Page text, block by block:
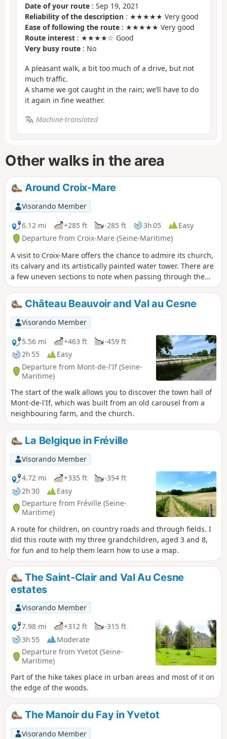
Date of your route : Sep 19, 2021
Reliability of the description : ★★★★★ Very good
Ease of following the route : ★★★★★ Very good
Route interest : ★★★★☆ Good
Very busy route : No
A pleasant walk, a bit too much of a drive, but not
much traffic.
A shame we got caught in the rain; we’ll have to do
it again in fine weather.
Machine-translated
Other walks in the area
Around Croix-Mare
Visorando Member
6.12 mi
+285 ft -285 ft 3h 05
Easy
Departure from Croix-Mare (Seine-Maritime)
A visit to Croix-Mare offers the chance to admire its church,
its calvary and its artistically painted water tower. There are
a few uneven sections to note when passing through the
woods. Please take care when crossing the main roads.
Château Beauvoir and Val au Cesne
Visorando Member
5.56 mi
+463 ft
-459 ft
2h 55
Easy
Departure from Mont-de-l'If (Seine-
Maritime)
The start of the walk allows you to discover the town hall of
Mont-de-l'If, which was built from an old carousel from a
neighbouring farm, and the church.
La Belgique in Fréville
Visorando Member
4.72 mi
+335 ft
-354 ft
2h 30
Easy
Departure from Fréville (Seine-
Maritime)
A route for children, on country roads and through fields. I
did this route with my three grandchildren, aged 3 and 8,
for fun and to help them learn how to use a map.
The Saint-Clair and Val Au Cesne
estates
Visorando Member
7.98 mi
+312 ft
-315 ft
3h 55
Moderate
Departure from Yvetot (Seine-
Maritime)
Part of the hike takes place in urban areas and most of it on
the edge of the woods.
The Manoir du Fay in Yvetot
Visorando Member